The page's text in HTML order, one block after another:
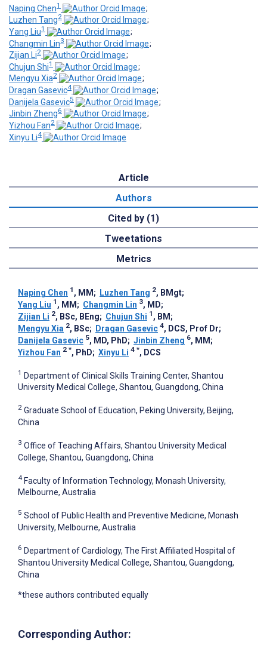
Naping Chen1
;
Luzhen Tang2
;
Yang Liu1
;
Changmin Lin3
;
Zijian Li2
;
Chujun Shi1
;
Mengyu Xia2
;
Dragan Gasevic4
;
Danijela Gasevic5
;
Jinbin Zheng6
;
Yizhou Fan2
;
Xinyu Li4
Article
Authors
Cited by (1)
Tweetations
Metrics
Naping Chen 1 , MM ; Luzhen Tang 2, BMgt;
Yang Liu 1 , MM ; Changmin Lin 3, MD;
Zijian Li 2, BSc, BEng; Chujun Shi 1 , BM ;
Mengyu Xia 2, BSc; Dragan Gasevic 4, DCS, Prof Dr;
Danijela Gasevic 5, MD, PhD; Jinbin Zheng 6, MM ;
Yizhou Fan 2 *, PhD; Xinyu Li 4 *, DCS
1 Department of Clinical Skills Training Center, Shantou
University Medical College, Shantou, Guangdong, China
2 Graduate School of Education, Peking University, Beijing,
China
3 Office of Teaching Affairs, Shantou University Medical
College, Shantou, Guangdong, China
4 Faculty of Information Technology, Monash University,
Melbourne, Australia
5 School of Public Health and Preventive Medicine, Monash
University, Melbourne, Australia
6 Department of Cardiology, The First Affiliated Hospital of
Shantou University Medical College, Shantou, Guangdong,
China
*these authors contributed equally
Corresponding Author: